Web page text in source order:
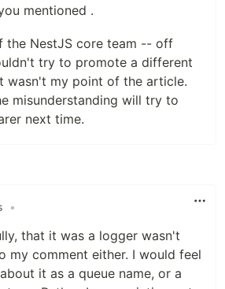
mentioned .
the NestJS core team -- off
try to promote a different
wasn't my point of the article.
misunderstanding will try to
next time.
•
that it was a logger wasn't
my comment either. I would feel
it as a queue name, or a